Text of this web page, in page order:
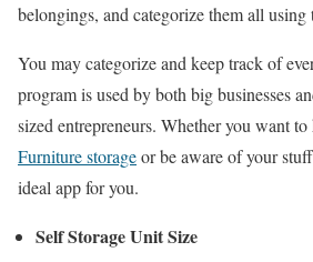
belongings, and categorize them all using
You may categorize and keep track of
program is used by both big businesses
sized entrepreneurs. Whether you want
Furniture storageor be aware of your
ideal app for you.
Self Storage Unit Size